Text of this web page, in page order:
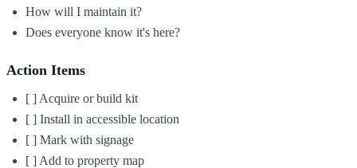
How will I maintain it?
Does everyone know it's here?
Action Items
[ ] Acquire or build kit
[ ] Install in accessible location
[ ] Mark with signage
[ ] Add to property map